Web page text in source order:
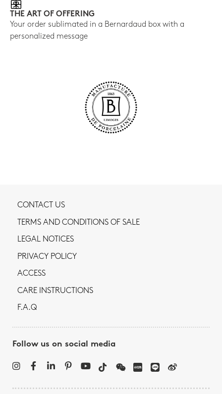
THE ART OF OFFERING
Your order sublimated in a Bernardaud box with a
personalized message
CONTACT US
TERMS AND CONDITIONS OF SALE
LEGAL NOTICES
PRIVACY POLICY
ACCESS
CARE INSTRUCTIONS
F.A.Q
Follow us on social media